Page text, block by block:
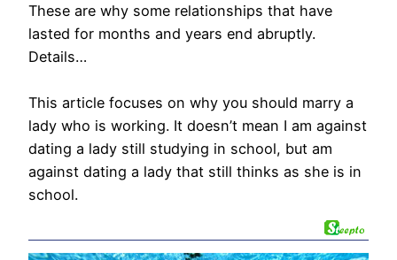
These are why some relationships that have
lasted for months and years end abruptly.
Details…
This article focuses on why you should marry a
lady who is working. It doesn’t mean I am against
dating a lady still studying in school, but am
against dating a lady that still thinks as she is in
school.